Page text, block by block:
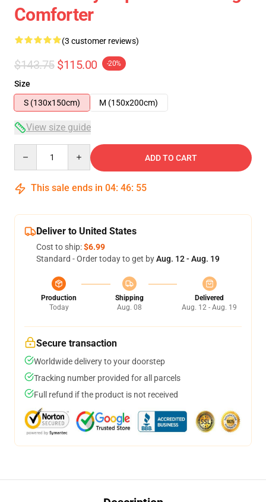
Comforter
(3 customer reviews)
$143.75 $115.00 -20%
Size
S (130x150cm)
M (150x200cm)
View size guide
ADD TO CART
This sale ends in 04: 46: 54
Deliver to United States
Cost to ship:$6.99
Standard - Order today to get byAug. 12 - Aug. 19
Production
Today
Shipping
Aug. 08
Delivered
Aug. 12 - Aug. 19
Secure transaction
Worldwide delivery to your doorstep
Tracking number provided for all parcels
Full refund if the product is not received